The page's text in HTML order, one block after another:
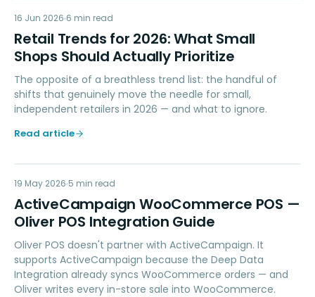
RT
RETAIL TIPS & TRENDS
16 Jun 2026 6 min read
Retail Trends for 2026: What Small
Shops Should Actually Prioritize
The opposite of a breathless trend list: the handful of
shifts that genuinely move the needle for small,
independent retailers in 2026 — and what to ignore.
Read article
AW
MARKETING
19 May 2026 5 min read
ActiveCampaign WooCommerce POS —
Oliver POS Integration Guide
Oliver POS doesn't partner with ActiveCampaign. It
supports ActiveCampaign because the Deep Data
Integration already syncs WooCommerce orders — and
Oliver writes every in-store sale into WooCommerce.